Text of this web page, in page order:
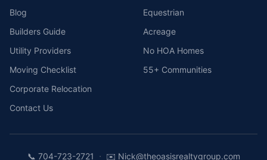
Blog
Builders Guide
Utility Providers
Moving Checklist
Corporate Relocation
Contact Us
Equestrian
Acreage
No HOA Homes
55+ Communities
📞 704-723-2721 · ✉️ Nick@theoasisrealtygroup.com